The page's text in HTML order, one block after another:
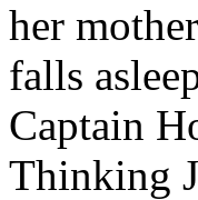
her
falls
Captain
Thinking